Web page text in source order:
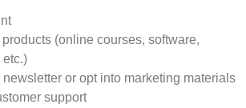
(online courses, software,
etc.)
or opt into marketing materials
support